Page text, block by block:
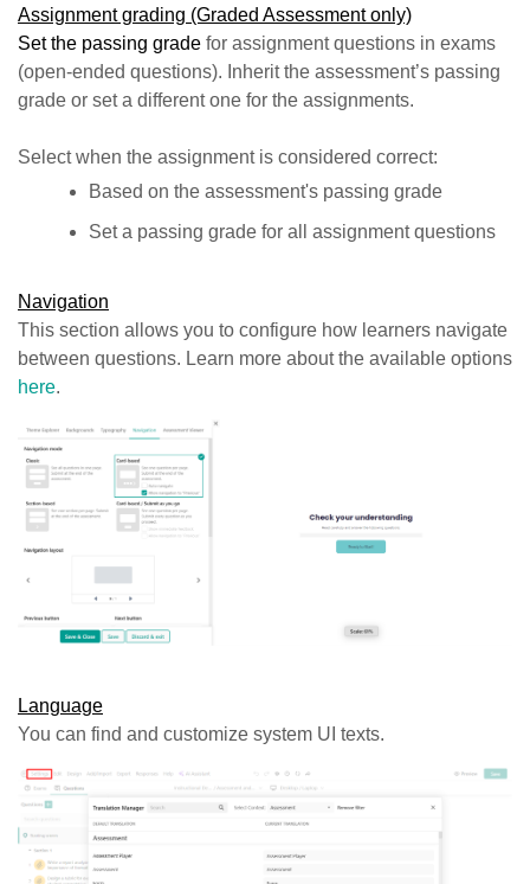
Assignment grading (Graded Assessment only)
Set the passing grade for assignment questions in exams
(open-ended questions). Inherit the assessment’s passing
grade or set a different one for the assignments.
Select when the assignment is considered correct:
Based on the assessment's passing grade
Set a passing grade for all assignment questions
Navigation
This section allows you to configure how learners navigate
between questions. Learn more about the available options
here.
Language
You can find and customize system UI texts.